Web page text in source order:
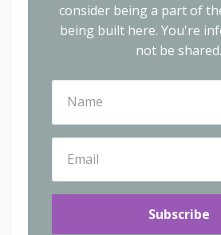
consider being a part of
being built here. You're
not be shared.
Subscribe